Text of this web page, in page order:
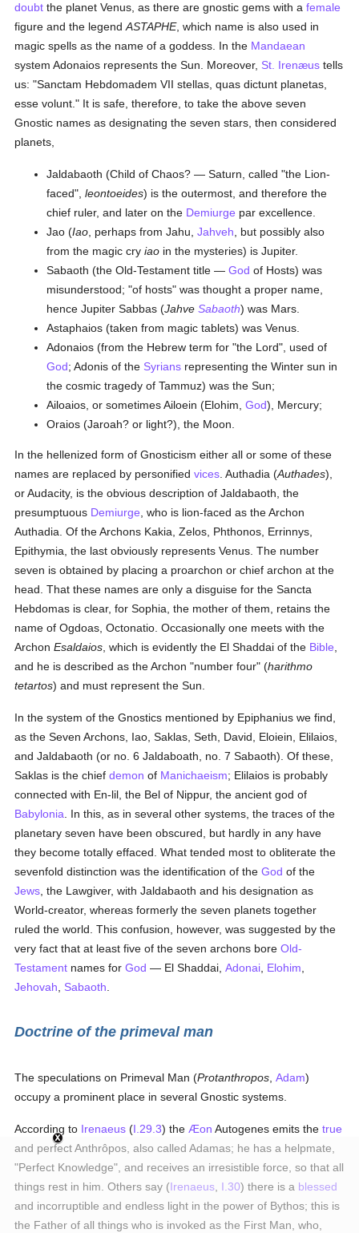
doubt the planet Venus, as there are gnostic gems with afemale
figure and the legendASTAPHE, which name is also used in
magic spells as the name of a goddess. In the Mandaean
system Adonaios represents the Sun. Moreover, St. Irenæus tells
us: "Sanctam Hebdomadem VII stellas, quas dictunt planetas,
esse volunt." It is safe, therefore, to take the above seven
Gnostic names as designating the seven stars, then considered
planets,
Jaldabaoth (Child of Chaos? — Saturn, called "the Lion-
faced",leontoeides) is the outermost, and therefore the
chief ruler, and later on the Demiurge par excellence.
Jao (Iao , perhaps from Jahu,Jahveh , but possibly also
from the magic cryiao in the mysteries) is Jupiter.
Sabaoth (the Old-Testament title —God of Hosts) was
misunderstood; "of hosts" was thought a proper name,
hence Jupiter Sabbas (JahveSabaoth) was Mars.
Astaphaios (taken from magic tablets) was Venus.
Adonaios (from the Hebrew term for "the Lord", used of
God; Adonis of the Syrians representing the Winter sun in
the cosmic tragedy of Tammuz) was the Sun;
Ailoaios, or sometimes Ailoein (Elohim,God), Mercury;
Oraios (Jaroah? or light?), the Moon.
In the hellenized form of Gnosticism either all or some of these
names are replaced by personifiedvices . Authadia (Authades),
or Audacity, is the obvious description of Jaldabaoth, the
presumptuous Demiurge , who is lion-faced as the Archon
Authadia. Of the Archons Kakia, Zelos, Phthonos, Errinnys,
Epithymia, the last obviously represents Venus. The number
seven is obtained by placing a proarchon or chief archon at the
head. That these names are only a disguise for the Sancta
Hebdomas is clear, for Sophia, the mother of them, retains the
name of Ogdoas, Octonatio. Occasionally one meets with the
ArchonEsaldaios , which is evidently the El Shaddai of the Bible
and he is described as the Archon "number four" (harithmo
tetartos) and must represent the Sun.
In the system of the Gnostics mentioned by Epiphanius we find,
as the Seven Archons, Iao, Saklas, Seth, David, Eloiein, Elilaios,
and Jaldabaoth (or no. 6 Jaldaboath, no. 7 Sabaoth). Of these,
Saklas is the chiefdemon of Manichaeism; Elilaios is probably
connected with En-lil, the Bel of Nippur, the ancient god of
Babylonia . In this, as in several other systems, the traces of the
planetary seven have been obscured, but hardly in any have
they become totally effaced. What tended most to obliterate the
sevenfold distinction was the identification of theGod of the
Jews , the Lawgiver, with Jaldabaoth and his designation as
World-creator, whereas formerly the seven planets together
ruled the world. This confusion, however, was suggested by the
very fact that at least five of the seven archons boreOld-
Testament names forGod — El Shaddai,Adonai Elohim
Jehovah
Sabaoth
Doctrine of the primeval man
The speculations on Primeval Man (Protanthropos ,Adam)
occupy a prominent place in several Gnostic systems.
According to Irenaeus (I.29.3) theÆon Autogenes emits thetrue
and perfect Anthrôpos, also called Adamas; he has a helpmate,
"Perfect Knowledge", and receives an irresistible force, so that all
things rest in him. Others say (Irenaeus I.30) there is a blessed
and incorruptible and endless light in the power of Bythos; this is
the Father of all things who is invoked as the First Man, who,